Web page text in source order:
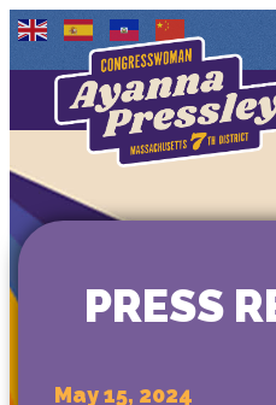
PRESS
May 15, 2024